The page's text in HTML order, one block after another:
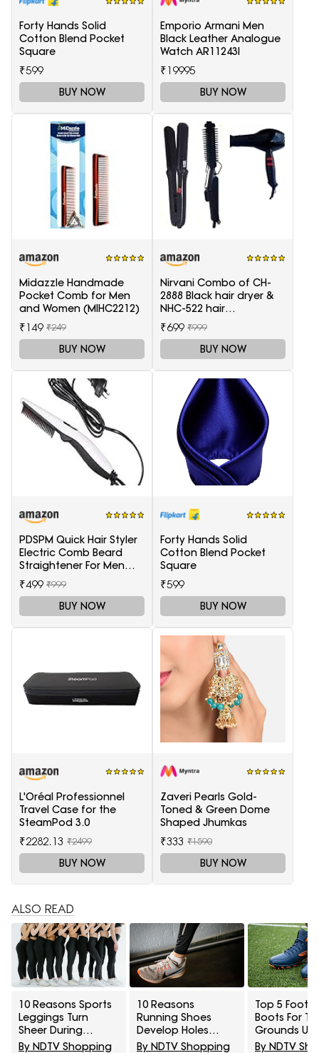
Forty Hands Solid
Cotton Blend Pocket
Square
₹599
BUY NOW
Emporio Armani Men
Black Leather Analogue
Watch AR11243I
₹19995
BUY NOW
Midazzle Handmade
Pocket Comb for Men
and Women (MIHC2212)
₹149 ₹249
BUY NOW
Nirvani Combo of CH-
2888 Black hair dryer &
NHC-522 hair
Straightener, hair curler
16B
₹699 ₹999
BUY NOW
PDSPM Quick Hair Styler
Electric Comb Beard
Straightener For Men
Multifunctional Curly
Hair
₹499 ₹999
BUY NOW
Forty Hands Solid
Cotton Blend Pocket
Square
₹599
BUY NOW
L'Oréal Professionnel
Travel Case for the
SteamPod 3.0
₹2282.13 ₹2499
BUY NOW
Zaveri Pearls Gold-
Toned & Green Dome
Shaped Jhumkas
₹333 ₹1590
BUY NOW
ALSO READ
10 Reasons Sports
Leggings Turn
Sheer During
Squats And How To
By NDTV Shopping
10 Reasons
Running Shoes
Develop Holes
Above The Big Toe
By NDTV Shopping
Top 5
Boots For
Grounds
₹5,000
By NDTV